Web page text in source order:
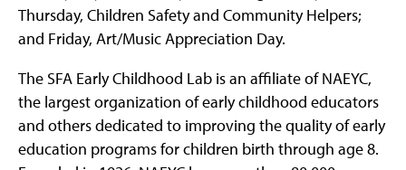
Thursday, Children Safety and Community Helpers;
and Friday, Art/Music Appreciation Day.
The SFA Early Childhood Lab is an affiliate of NAEYC,
the largest organization of early childhood educators
and others dedicated to improving the quality of early
education programs for children birth through age 8.